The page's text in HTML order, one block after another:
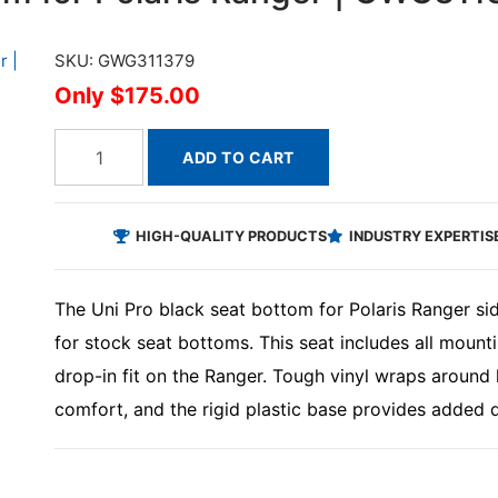
SKU: GWG311379
$175.00
ADD TO CART
HIGH-QUALITY PRODUCTS INDUSTRY
The Uni Pro black seat bottom for Polaris Ranger
for stock seat bottoms. This seat includes all
drop-in fit on the Ranger. Tough vinyl wraps
comfort, and the rigid plastic base provides added